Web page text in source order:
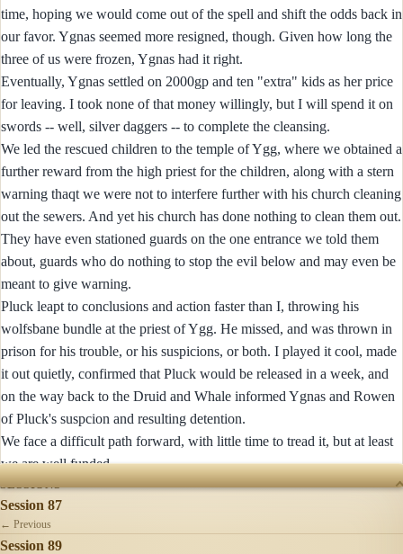
time, hoping we would come out of the spell and shift the odds back in
our favor. Ygnas seemed more resigned, though. Given how long the
three of us were frozen, Ygnas had it right.
Eventually, Ygnas settled on 2000gp and ten "extra" kids as her price
for leaving. I took none of that money willingly, but I will spend it on
swords -- well, silver daggers -- to complete the cleansing.
We led the rescued children to the temple of Ygg, where we obtained a
further reward from the high priest for the children, along with a stern
warning thaqt we were not to interfere further with his church cleaning
out the sewers. And yet his church has done nothing to clean them out.
They have even stationed guards on the one entrance we told them
about, guards who do nothing to stop the evil below and may even be
meant to give warning.
Pluck leapt to conclusions and action faster than I, throwing his
wolfsbane bundle at the priest of Ygg. He missed, and was thrown in
prison for his trouble, or his suspicions, or both. I played it cool, made
it out quietly, confirmed that Pluck would be released in a week, and
on the way back to the Druid and Whale informed Ygnas and Rowen
of Pluck's suspcion and resulting detention.
We face a difficult path forward, with little time to tread it, but at least
we are well funded.
SESSIONS
Session 87
← Previous
Session 89